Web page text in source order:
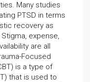
Many studies
PTSD in terms
recovery as
expense,
are all
Focused
is a type of
that is used to